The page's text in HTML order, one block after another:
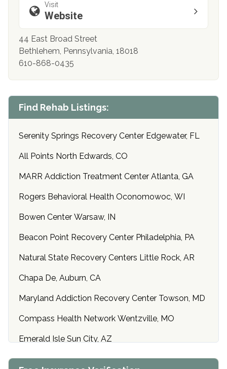
Visit
Website
44 East Broad Street
Bethlehem, Pennsylvania, 18018
610-868-0435
Find Rehab Listings:
Serenity Springs Recovery Center Edgewater, FL
All Points North Edwards, CO
MARR Addiction Treatment Center Atlanta, GA
Rogers Behavioral Health Oconomowoc, WI
Bowen Center Warsaw, IN
Beacon Point Recovery Center Philadelphia, PA
Natural State Recovery Centers Little Rock, AR
Chapa De, Auburn, CA
Maryland Addiction Recovery Center Towson, MD
Compass Health Network Wentzville, MO
Emerald Isle Sun City, AZ
Center of Hope Anniston, AL